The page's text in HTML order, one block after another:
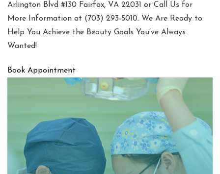
Arlington Blvd #130 Fairfax, VA 22031 or Call Us for
More Information at (703) 293-5010. We Are Ready to
Help You Achieve the Beauty Goals You’ve Always
Wanted!
Book Appointment